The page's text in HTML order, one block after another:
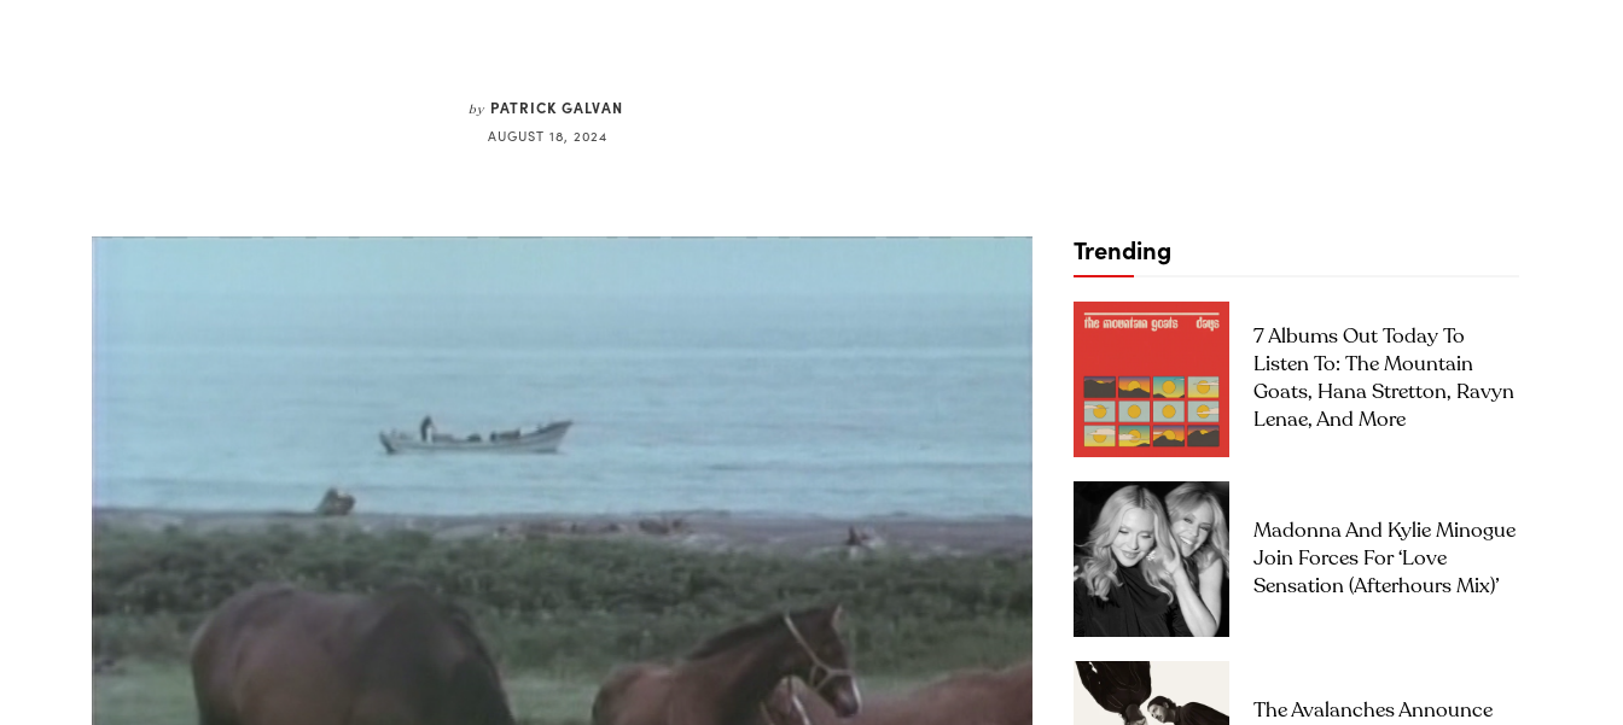
by PATRICK GALVAN
AUGUST 18, 2024
Trending
7 Albums Out Today To
Listen To: The Mountain
Goats, Hana Stretton, Ravyn
Lenae, And More
Madonna And Kylie Minogue
Join Forces For ‘Love
Sensation (Afterhours Mix)’
The Avalanches Announce